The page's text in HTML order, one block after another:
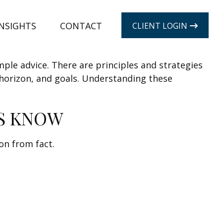
CONTACT CLIENT LOGIN
advice. There are principles and strategies
and goals. Understanding these
KNOW
from fact.